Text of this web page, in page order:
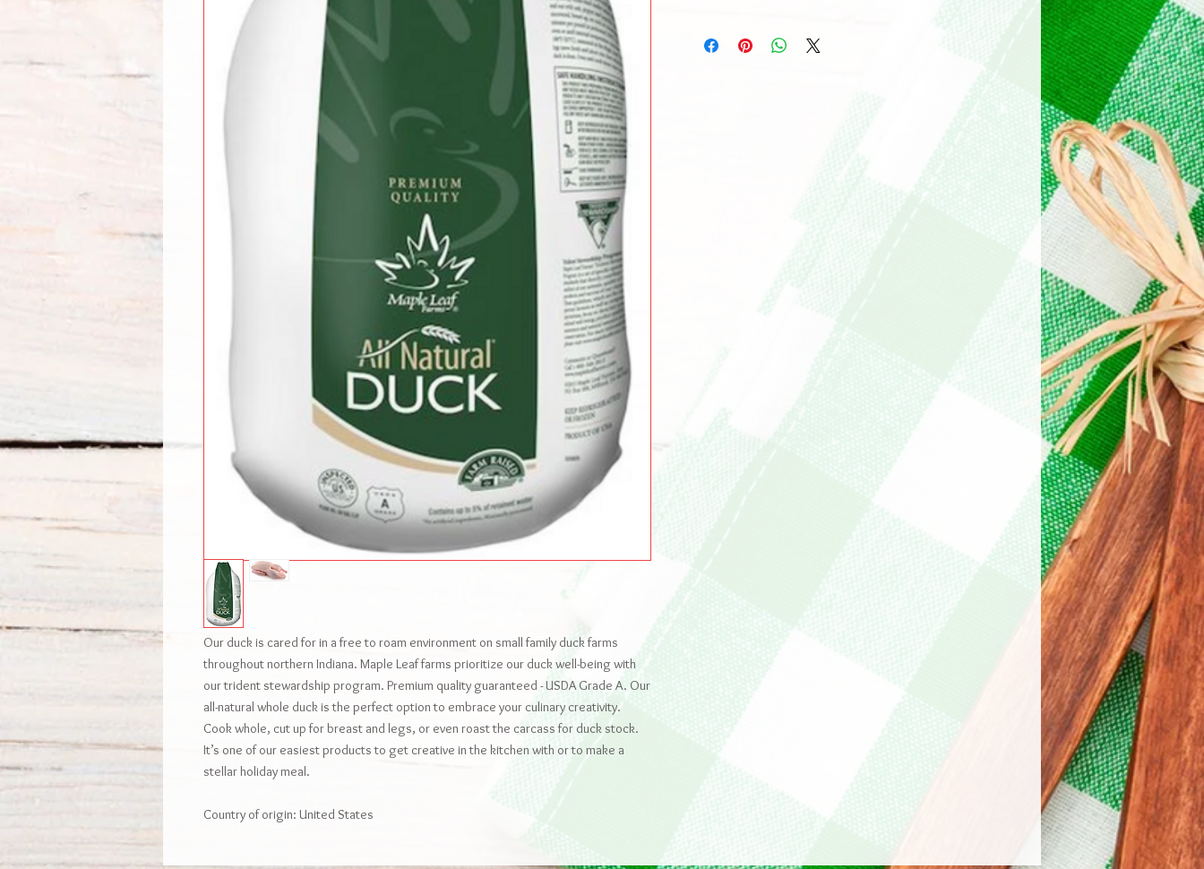
Our duck is cared for in a free to roam environment on small family duck farms
throughout northern Indiana. Maple Leaf farms prioritize our duck well-being with
our trident stewardship program. Premium quality guaranteed - USDA Grade A. Our
all-natural whole duck is the perfect option to embrace your culinary creativity.
Cook whole, cut up for breast and legs, or even roast the carcass for duck stock.
It’s one of our easiest products to get creative in the kitchen with or to make a
stellar holiday meal.
Country of origin: United States